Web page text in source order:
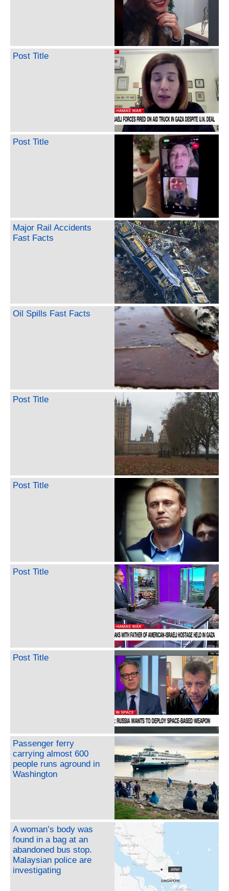
Post Title
Post Title
Major Rail Accidents
Fast Facts
Oil Spills Fast Facts
Post Title
Post Title
Post Title
Post Title
Passenger ferry
carrying almost 600
people runs aground in
Washington
A woman’s body was
found in a bag at an
abandoned bus stop.
Malaysian police are
investigating